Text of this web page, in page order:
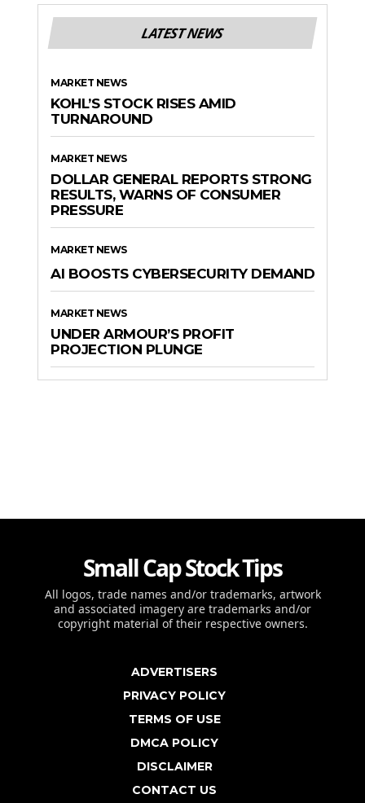
LATEST NEWS
MARKET NEWS
KOHL’S STOCK RISES AMID
TURNAROUND
MARKET NEWS
DOLLAR GENERAL REPORTS STRONG
RESULTS, WARNS OF CONSUMER
PRESSURE
MARKET NEWS
AI BOOSTS CYBERSECURITY DEMAND
MARKET NEWS
UNDER ARMOUR’S PROFIT
PROJECTION PLUNGE
Small Cap Stock Tips
All logos, trade names and/or trademarks, artwork
and associated imagery are trademarks and/or
copyright material of their respective owners.
ADVERTISERS
PRIVACY POLICY
TERMS OF USE
DMCA POLICY
DISCLAIMER
CONTACT US